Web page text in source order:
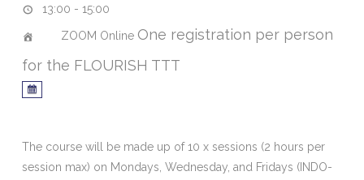
13:00 - 15:00
ZOOM Online One registration per person
for the FLOURISH TTT
The course will be made up of 10 x sessions (2 hours per
session max) on Mondays, Wednesday, and Fridays (INDO-